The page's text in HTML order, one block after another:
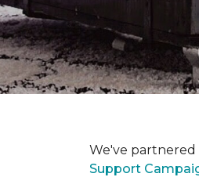
We've partnered
Support